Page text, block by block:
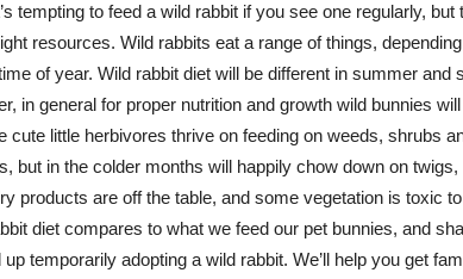
tempting to feed a wild rabbit if you see one regularly,
resources. Wild rabbits eat a range of things,
of year. Wild rabbit diet will be different in summer and
in general for proper nutrition and growth wild bunnies
cute little herbivores thrive on feeding on weeds, shrubs
but in the colder months will happily chow down on
products are off the table, and some vegetation is toxic
diet compares to what we feed our pet bunnies, and
temporarily adopting a wild rabbit. We’ll help you get